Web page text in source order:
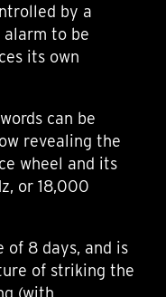
by a
to be
its own
can be
revealing the
wheel and its
or 18,000
of 8 days, and is
of striking the